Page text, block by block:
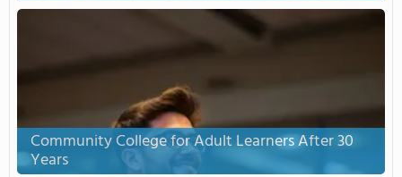
Community College for Adult Learners After 30
Years